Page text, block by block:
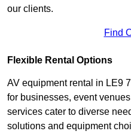
our clients.
Find
Flexible Rental Options
AV equipment rental in LE9
for businesses, event
services cater to diverse
solutions and equipment